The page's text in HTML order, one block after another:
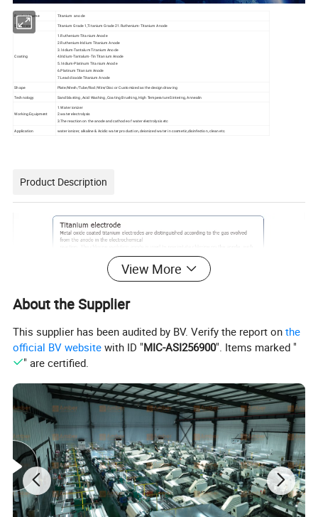
Product Name
Titanium anode
Substrate
Titanium Grade 1,Titanium Grade 21.Ruthenium-Titanium Anode
Coating
1.Ruthenium-Titanium Anode
2.Ruthenium-lridium Titanium Anode
3. lridium-Tantalum Titanium Anode
4.lridium-Tantalum-Tin Titanium Anode
5. lridium-Platinum Titanium Anode
6.Platinum Titanium Anode
7.Lead dioxide Titanium Anode
Shape
Plate/Mesh/Tube/Rod/Wire/Disc or Customized as the design drawing
Technology
Sand blasting, Acid Washing, Coating Brushing, High Temperature Sintering, Annealin
Working Equipment
1.Water ionizer
2.water electrolysis
3.The reaction on the anode and cathode of water electrolysis etc
Application
water ionizer, alkaline & Acidic water production, deionized water in cosmetic,disinfection, clean etc.
Product Description
Product Display
View More
About the Supplier
This supplier has been audited by BV. Verify the report onthe
official BV website with ID "MIC-ASI256900". Items marked "
" are certified.